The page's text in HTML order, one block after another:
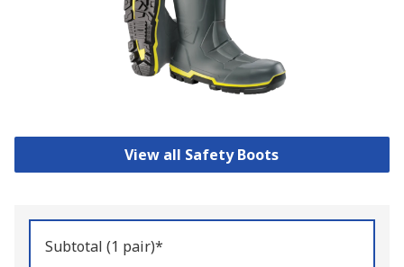
View all Safety Boots
Subtotal (1 pair)*